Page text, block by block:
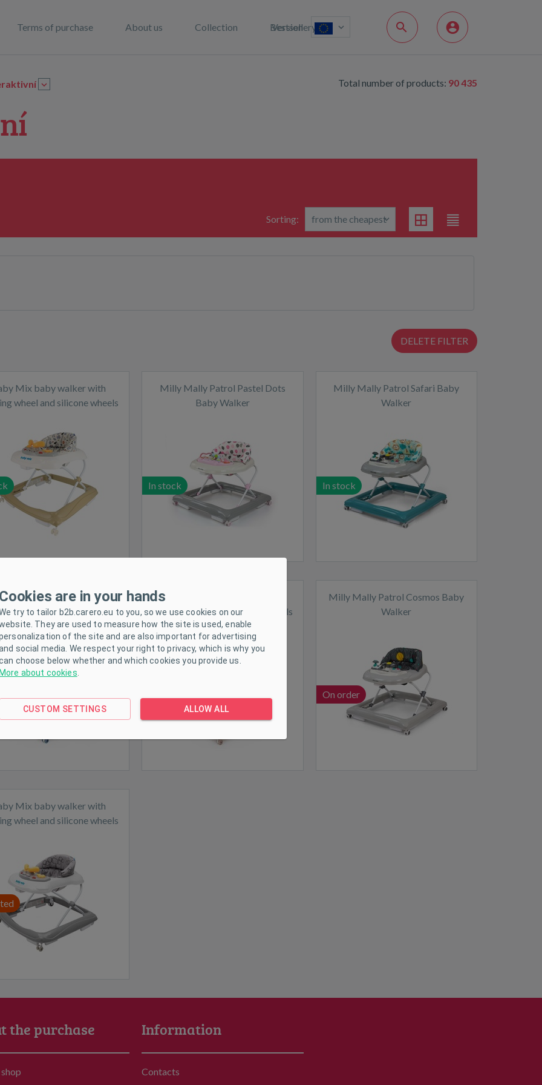
Terms of purchase About us Collection Bestsellery
Version
Total number of products: 90 435
Sorting:
DELETE FILTER
Mix baby walker with
wheel and silicone wheels
Milly Mally Patrol Pastel Dots
Baby Walker
In stock
Milly Mally Patrol Safari Baby
Walker
In stock
Mix baby walker with
wheel and silicone wheels
dark blue
Baby Mix baby walker with
steering wheel and silicone wheels
pink
Milly Mally Patrol Cosmos Baby
Walker
On order
Mix baby walker with
wheel and silicone wheels
the purchase Information
Contacts
Cookies are in your hands
try to tailor b2b.carero.eu to you, so we use cookies on our
They are used to measure how the site is used, enable
of the site and are also important for advertising
social media. We respect your right to privacy, which is why you
choose below whether and which cookies you provide us.
More about cookies
CUSTOM SETTINGS ALLOW ALL